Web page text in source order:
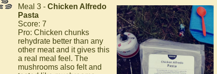
Meal 3 - Chicken Alfredo
Pasta
Score: 7
Pro: Chicken chunks
rehydrate better than any
other meat and it gives this
a real meal feel. The
mushrooms also felt and